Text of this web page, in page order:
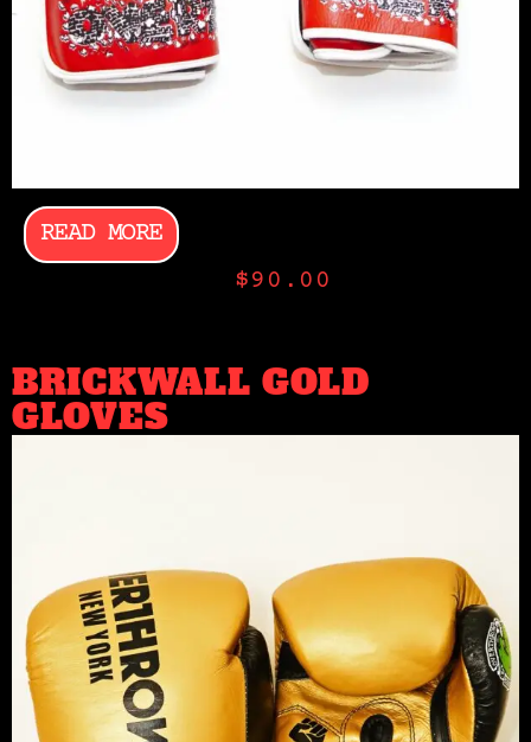
READ MORE
$90.00
BRICKWALL GOLD
GLOVES